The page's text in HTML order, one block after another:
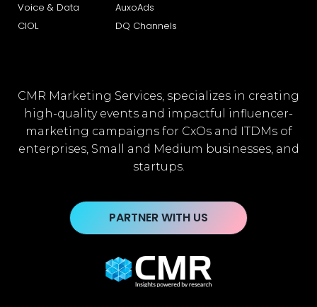
Voice & Data
CIOL
AuxoAds
DQ Channels
CMR Marketing Services, specializes in creating
high-quality events and impactful influencer-
marketing campaigns for CxOs and ITDMs of
enterprises, Small and Medium businesses, and
startups.
PARTNER WITH US